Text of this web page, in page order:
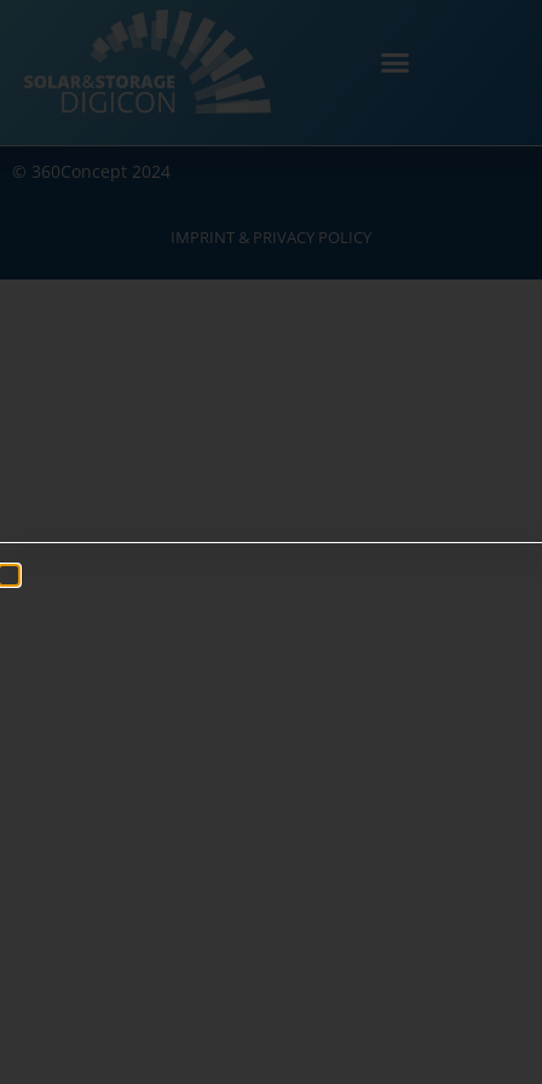
© 360Concept 2024
IMPRINT & PRIVACY POLICY